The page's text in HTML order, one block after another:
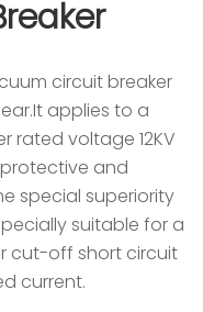
circuit breaker
applies to a
rated voltage 12KV
and
special superiority
suitable for a
cut-off short circuit
current.